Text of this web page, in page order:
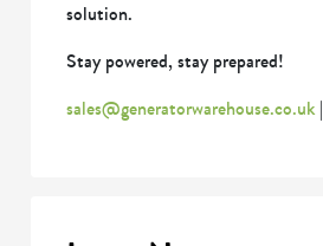
solution.
Stay powered, stay prepared!
sales@generatorwarehouse.co.uk|